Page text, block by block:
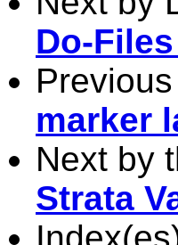
Do-
marker
Next by
Strata